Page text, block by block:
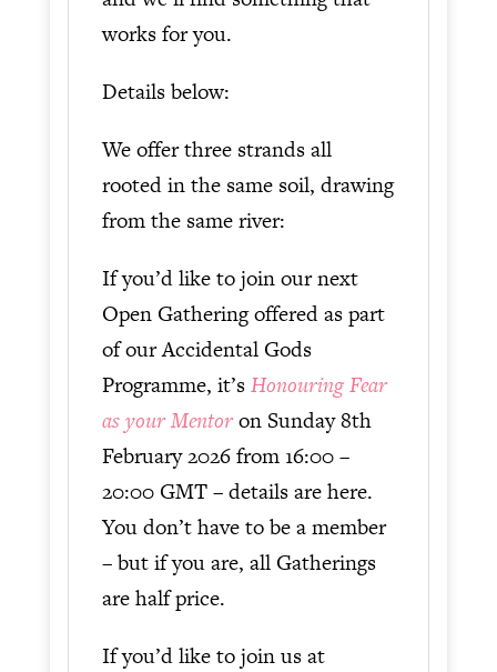
works for you.
Details below:
We offer three strands all
rooted in the same soil, drawing
from the same river:
If you’d like to join our next
Open Gathering offered as part
of our Accidental Gods
Programme, it’sHonouring Fear
as your Mentoron Sunday 8th
February 2026 from 16:00 –
20:00 GMT – details are here.
You don’t have to be a member
– but if you are, all Gatherings
are half price.
If you’d like to join us at